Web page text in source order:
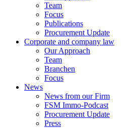
Team
Focus
Publications
Procurement Update
Corporate and company law
Our Approach
Team
Branchen
Focus
News
News from our Firm
FSM Immo-Podcast
Procurement Update
Press